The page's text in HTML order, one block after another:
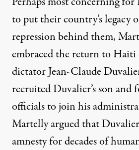
to put their country’s legacy
repression behind them,
embraced the return to
dictator Jean-Claude
recruited Duvalier’s son
officials to join his
Martelly argued that
amnesty for decades of